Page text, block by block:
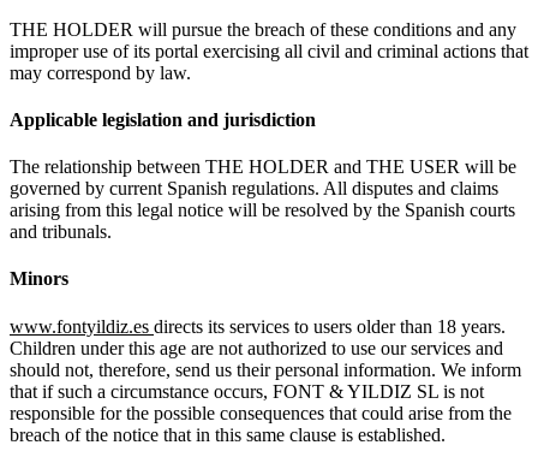
THE HOLDER will pursue the breach of these conditions and any
improper use of its portal exercising all civil and criminal actions that
may correspond by law.
Applicable legislation and jurisdiction
The relationship between THE HOLDER and THE USER will be
governed by current Spanish regulations. All disputes and claims
arising from this legal notice will be resolved by the Spanish courts
and tribunals.
Minors
www.fontyildiz.es directs its services to users older than 18 years.
Children under this age are not authorized to use our services and
should not, therefore, send us their personal information. We inform
that if such a circumstance occurs, FONT & YILDIZ SL is not
responsible for the possible consequences that could arise from the
breach of the notice that in this same clause is established.